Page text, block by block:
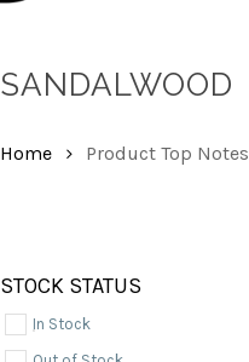
SANDALWOOD
Home Product Top Notes
STOCK STATUS
In Stock